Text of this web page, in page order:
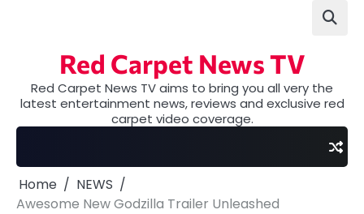
Red Carpet News TV
Red Carpet News TV aims to bring you all very the
latest entertainment news, reviews and exclusive red
carpet video coverage.
Home
NEWS
Awesome New Godzilla Trailer Unleashed